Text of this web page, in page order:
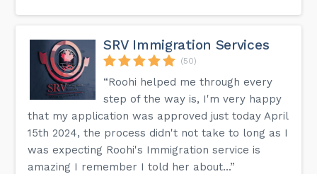
The Canadian immigration authorities are constantly
modifying programmes and regulations to meet the
changing needs of the Canadian labour market. The present
Regulations provide the Minister of Citizenship and
Immigration the ability to establish and alter the pass mark
at any point throughout the process, and there is no lock-in
protection for an application in progress. Qualified
candidates who show a strong desire to seek permanent
residency should file their application(s) as soon as
feasible, together with the non-refundable government
filing costs, in order to begin and complete the procedure
as quickly as possible.
SRV Immigration Services
(50)
“Roohi helped me through every
step of the way is, I'm very happy
that my application was approved just today April
15th 2024, the process didn't not take to long as I
was expecting Roohi's Immigration service is
amazing I remember I told her about...”